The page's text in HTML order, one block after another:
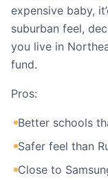
expensive baby,
suburban feel,
you live in
fund.
Pros:
Better schools
Safer feel than
Close to